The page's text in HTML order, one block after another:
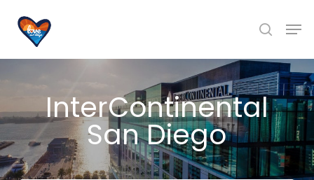
content
search
InterContinental
San Diego